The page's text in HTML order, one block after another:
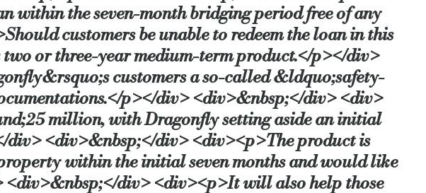
of this product — at 0.749 per cent per month — is truly exceptional and,
product-at-lowest-bridging-rate-ever
within the seven-month bridging period free of any
customers be unable to redeem the loan in this
or three-year medium-term product.</p></div>
customers a so-called &ldquo;safety-
p></div> <div>&nbsp;</div> <div>
million, with Dragonfly setting aside an initial
div> <div>&nbsp;</div> <div><p>The product is
within the initial seven months and would like
<div>&nbsp;</div> <div><p>It will also help those